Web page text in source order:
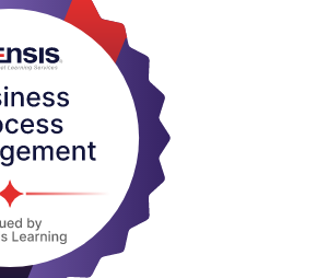
service centres in Hungary now
work toward automation and higher-
value people who can document, redesign
with confidence. This is a non-certification
exam, and you finish with a course
Invensis Learning plus capability you can